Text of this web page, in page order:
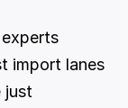
import lanes
just